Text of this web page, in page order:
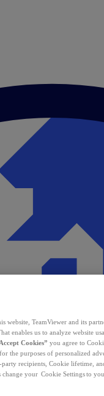
website, TeamViewer and its
enables us to analyze website
Cookies” you agree to
the purposes of personalized
recipients, Cookie lifetime,
change your Cookie Settings to